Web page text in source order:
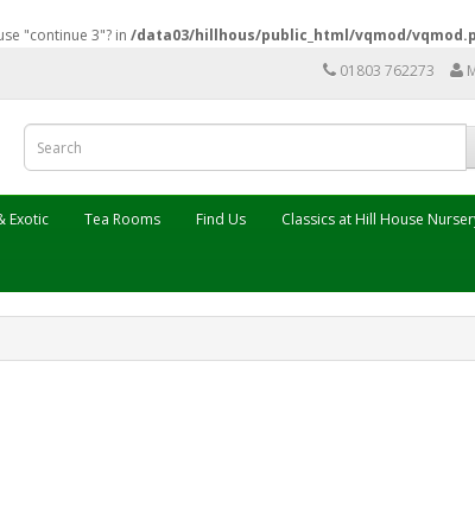
"continue 3"? in /data03/hillhous/public_html/vqmod/
01803 762273
Exotic Tea Rooms Find Us Classics at Hill House